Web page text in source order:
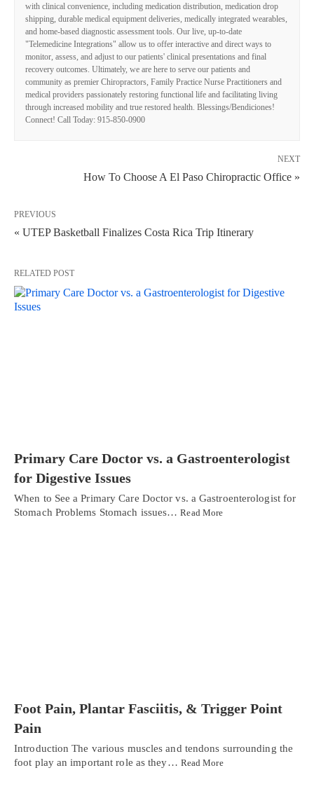
with clinical convenience, including medication distribution, medication drop
shipping, durable medical equipment deliveries, medically integrated wearables,
and home-based diagnostic assessment tools. Our live, up-to-date
"Telemedicine Integrations" allow us to offer interactive and direct ways to
monitor, assess, and adjust to our patients' clinical presentations and final
recovery outcomes. Ultimately, we are here to serve our patients and
community as premier Chiropractors, Family Practice Nurse Practitioners and
medical providers passionately restoring functional life and facilitating living
through increased mobility and true restored health. Blessings/Bendiciones!
Connect! Call Today: 915-850-0900
NEXT
How To Choose A El Paso Chiropractic Office »
PREVIOUS
« UTEP Basketball Finalizes Costa Rica Trip Itinerary
RELATED POST
Primary Care Doctor vs. a Gastroenterologist
for Digestive Issues
When to See a Primary Care Doctor vs. a Gastroenterologist for
Stomach Problems Stomach issues…Read More
Foot Pain, Plantar Fasciitis, & Trigger Point
Pain
Introduction The various muscles and tendons surrounding the
foot play an important role as they… Read More